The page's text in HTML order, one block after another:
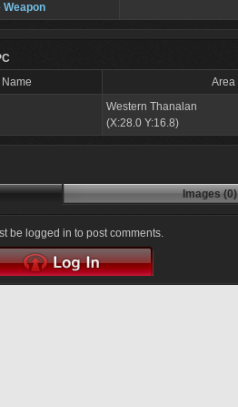
Weapon
Name
Area
Western Thanalan
(X:28.0 Y:16.8)
Images (0)
be logged in to post comments.